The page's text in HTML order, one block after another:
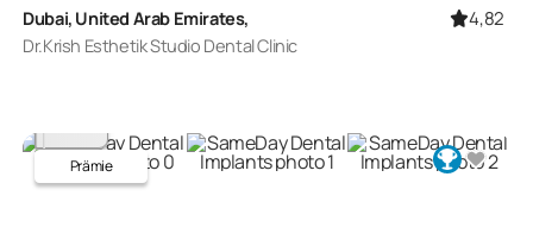
Dubai, United Arab Emirates, 4,82
Dr.Krish Esthetik Studio Dental Clinic
Prämie